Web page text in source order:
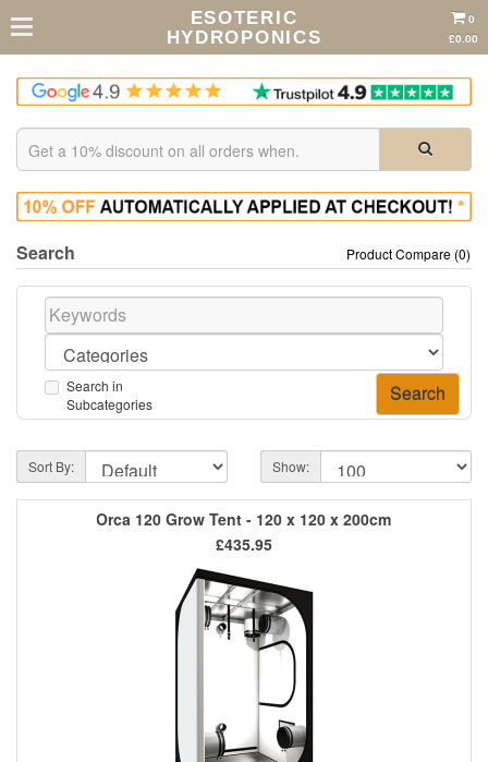
ESOTERIC
HYDROPONICS
0
£0.00
Search Product Compare (0)
Search in
Subcategories
Sort By: Show:
Orca 120 Grow Tent - 120 x 120 x 200cm
£435.95